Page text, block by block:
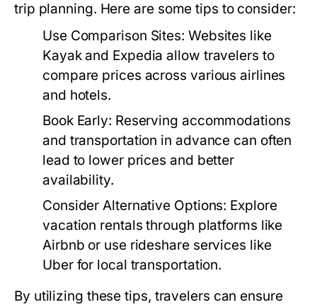
trip planning. Here are some tips to consider:
Use Comparison Sites: Websites like
Kayak and Expedia allow travelers to
compare prices across various airlines
and hotels.
Book Early: Reserving accommodations
and transportation in advance can often
lead to lower prices and better
availability.
Consider Alternative Options: Explore
vacation rentals through platforms like
Airbnb or use rideshare services like
Uber for local transportation.
By utilizing these tips, travelers can ensure